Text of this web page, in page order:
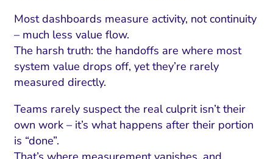
Most dashboards measure activity, not continuity
– much less value flow.
The harsh truth: the handoffs are where most
system value drops off, yet they’re rarely
measured directly.
Teams rarely suspect the real culprit isn’t their
own work – it’s what happens after their portion
is “done”.